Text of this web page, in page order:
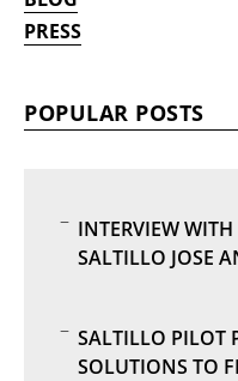
PRESS
POPULAR POSTS
INTERVIEW
SALTILLO JOSE
SALTILLO PILOT
SOLUTIONS TO